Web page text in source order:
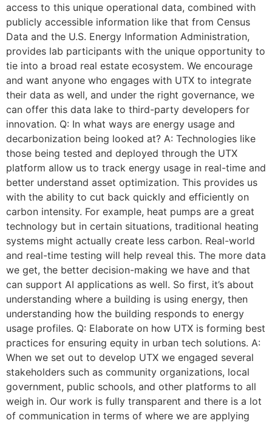
access to this unique operational data, combined with
publicly accessible information like that from Census
Data and the U.S. Energy Information Administration,
provides lab participants with the unique opportunity to
tie into a broad real estate ecosystem. We encourage
and want anyone who engages with UTX to integrate
their data as well, and under the right governance, we
can offer this data lake to third-party developers for
innovation. Q: In what ways are energy usage and
decarbonization being looked at? A: Technologies like
those being tested and deployed through the UTX
platform allow us to track energy usage in real-time and
better understand asset optimization. This provides us
with the ability to cut back quickly and efficiently on
carbon intensity. For example, heat pumps are a great
technology but in certain situations, traditional heating
systems might actually create less carbon. Real-world
and real-time testing will help reveal this. The more data
we get, the better decision-making we have and that
can support AI applications as well. So first, it’s about
understanding where a building is using energy, then
understanding how the building responds to energy
usage profiles. Q: Elaborate on how UTX is forming best
practices for ensuring equity in urban tech solutions. A:
When we set out to develop UTX we engaged several
stakeholders such as community organizations, local
government, public schools, and other platforms to all
weigh in. Our work is fully transparent and there is a lot
of communication in terms of where we are applying